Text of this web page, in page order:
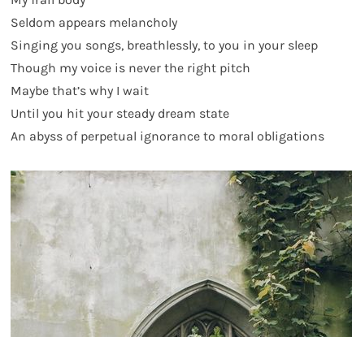
Seldom appears melancholy
Singing you songs, breathlessly, to you in your sleep
Though my voice is never the right pitch
Maybe that’s why I wait
Until you hit your steady dream state
An abyss of perpetual ignorance to moral obligations